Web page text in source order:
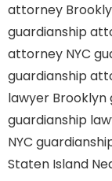
attorney
guardianship
attorney NYC
guardianship
lawyer Brooklyn
guardianship
NYC
Staten Island